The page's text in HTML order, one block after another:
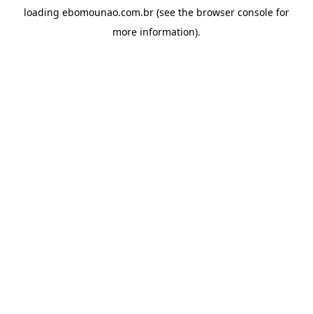
loading ebomounao.com.br (see the browser console for
more information).